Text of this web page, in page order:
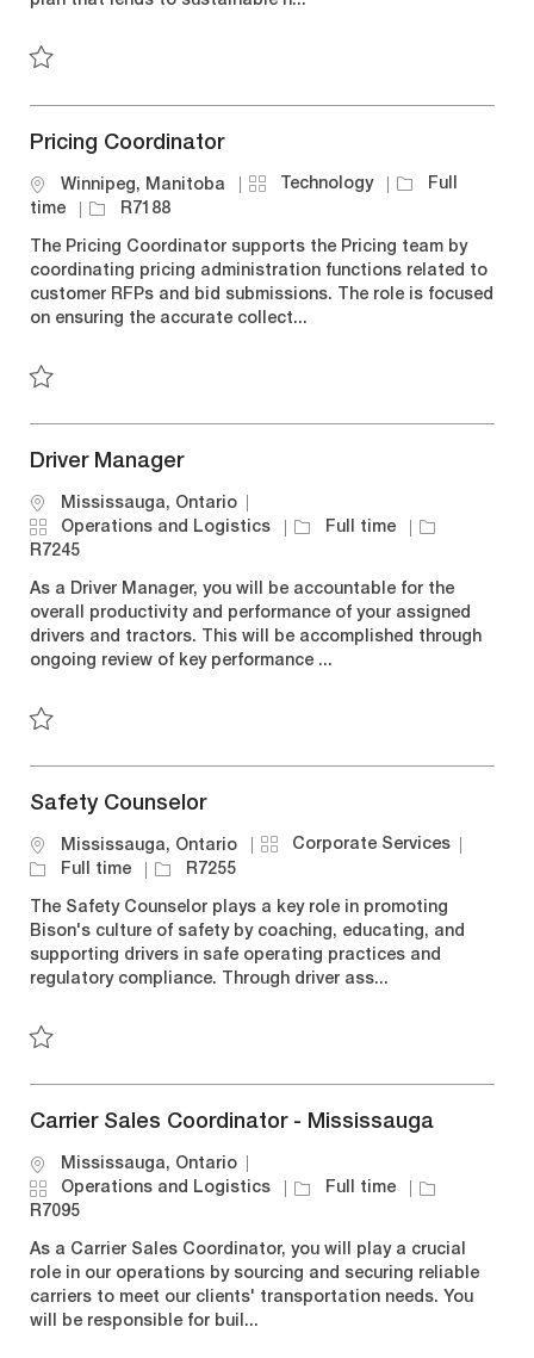
o
r
p
Pricing Coordinator
L
o
a
t
i
o
Winnipeg, Manitoba
C
e
g
o
r
Technology
J
T
y
p
Full
time
J
b
I
d
R7188
The Pricing Coordinator supports the Pricing team by
coordinating pricing administration functions related to
customer RFPs and bid submissions. The role is focused
on ensuring the accurate collect...
Driver Manager
L
o
c
t
i
o
n
Mississauga, Ontario
C
a
e
g
o
r
Operations and Logistics
J
T
y
p
e
Full time
J
I
d
R7245
As a Driver Manager, you will be accountable for the
overall productivity and performance of your assigned
drivers and tractors. This will be accomplished through
ongoing review of key performance ...
Safety Counselor
L
o
a
t
i
o
Mississauga, Ontario
C
e
g
o
r
Corporate Services
Full time
J
b
d
R7255
The Safety Counselor plays a key role in promoting
Bison's culture of safety by coaching, educating, and
supporting drivers in safe operating practices and
regulatory compliance. Through driver ass...
Carrier Sales Coordinator - Mississauga
L
o
c
t
i
o
n
Mississauga, Ontario
C
a
e
g
o
r
Operations and Logistics
J
T
y
p
Full time
J
I
d
R7095
As a Carrier Sales Coordinator, you will play a crucial
role in our operations by sourcing and securing reliable
carriers to meet our clients' transportation needs. You
will be responsible for buil...